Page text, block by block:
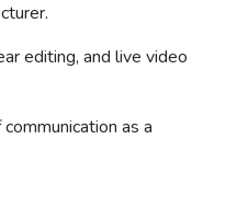
editing, and live video
as a